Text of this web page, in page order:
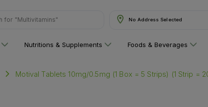
for
No Address Selected
Nutritions & Supplements Foods & Beverages
Motival Tablets 10mg/0.5mg (1 Box = 5 Strips) (1 Strip =